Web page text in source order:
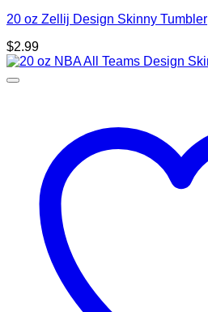
20 oz Zellij Design Skinny Tumbler
$2.99